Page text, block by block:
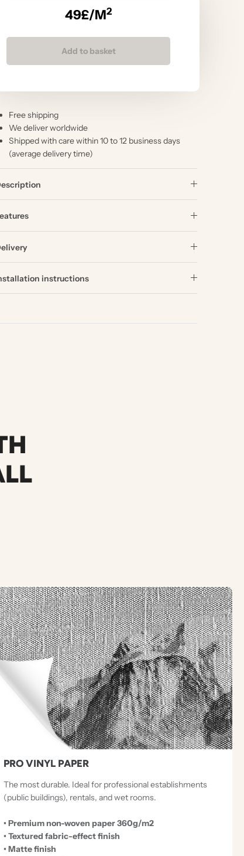
49£/M2
Add to basket
Free shipping
We deliver worldwide
Shipped with care within 10 to 12 business days
(average delivery time)
instructions
PRO VINYL PAPER
The most durable. Ideal for professional establishments
(public buildings), rentals, and wet rooms.
• Premium non-woven paper 360g/m2
• Textured fabric-effect finish
• Matte finish